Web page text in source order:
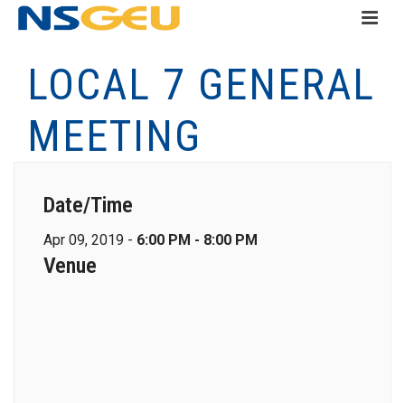
LOCAL 7 GENERAL
MEETING
Date/Time
Apr 09, 2019 - 6:00 PM - 8:00 PM
Venue